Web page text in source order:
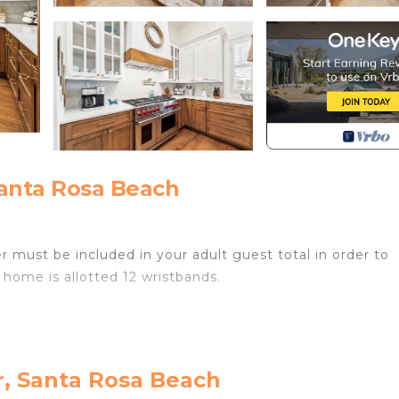
Rosa Beach
must be included in your adult guest total in order to
is allotted 12 wristbands.
Rosa Beach